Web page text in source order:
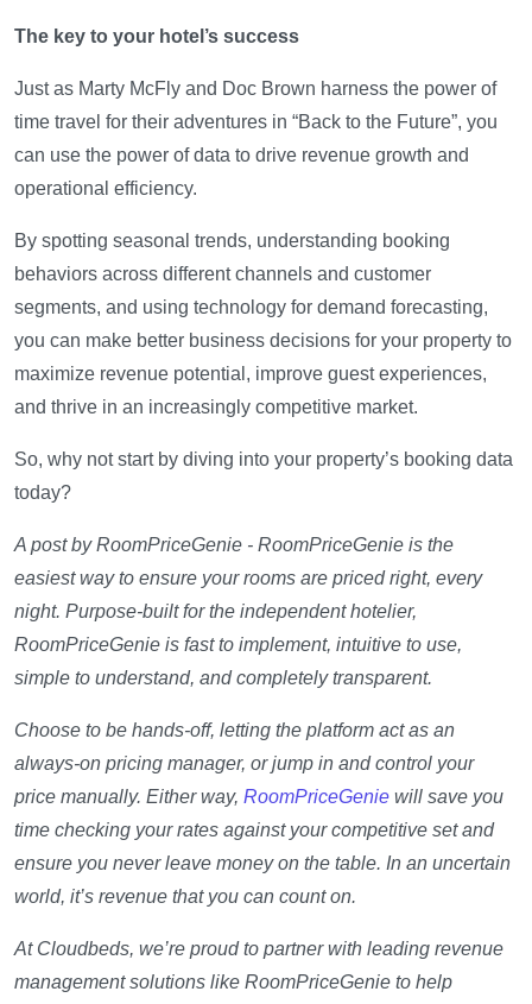
The key to your hotel’s success
Just as Marty McFly and Doc Brown harness the power of
time travel for their adventures in “Back to the Future”, you
can use the power of data to drive revenue growth and
operational efficiency.
By spotting seasonal trends, understanding booking
behaviors across different channels and customer
segments, and using technology for demand forecasting,
you can make better business decisions for your property to
maximize revenue potential, improve guest experiences,
and thrive in an increasingly competitive market.
So, why not start by diving into your property’s booking data
today?
A post by RoomPriceGenie - RoomPriceGenie is the
easiest way to ensure your rooms are priced right, every
night. Purpose-built for the independent hotelier,
RoomPriceGenie is fast to implement, intuitive to use,
simple to understand, and completely transparent.
Choose to be hands-off, letting the platform act as an
always-on pricing manager, or jump in and control your
price manually. Either way, RoomPriceGenie will save you
time checking your rates against your competitive set and
ensure you never leave money on the table. In an uncertain
world, it’s revenue that you can count on.
At Cloudbeds, we’re proud to partner with leading revenue
management solutions like RoomPriceGenie to help